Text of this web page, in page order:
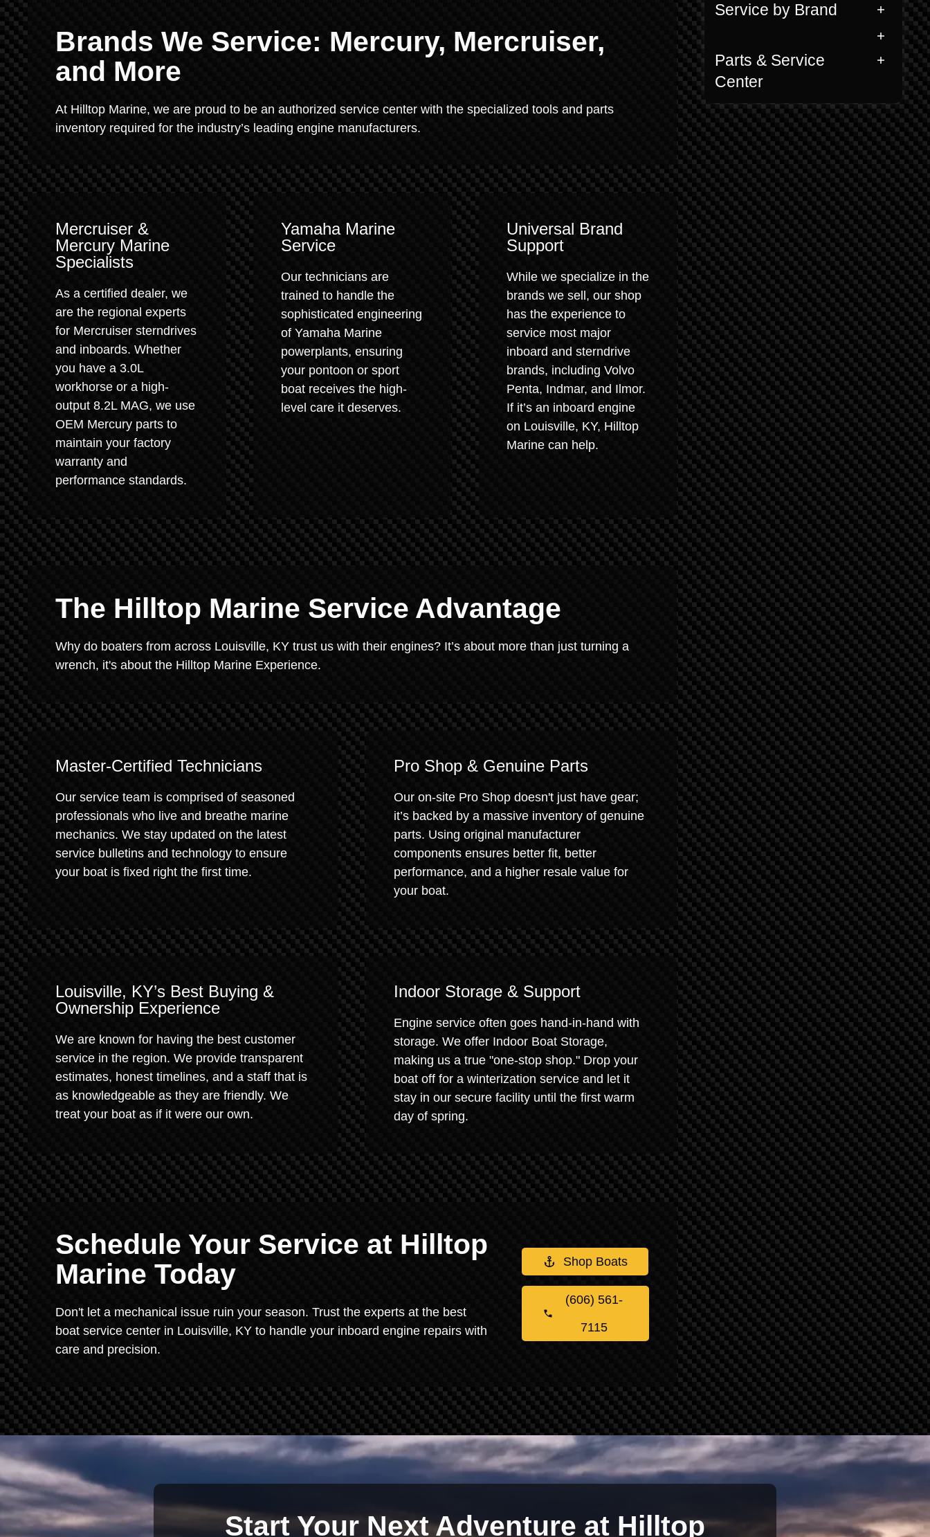
Brands We Service: Mercury, Mercruiser,
and More
At Hilltop Marine, we are proud to be an authorized service center with the specialized tools and parts
inventory required for the industry’s leading engine manufacturers.
Mercruiser &
Mercury Marine
Specialists
As a certified dealer, we
are the regional experts
for Mercruiser sterndrives
and inboards. Whether
you have a 3.0L
workhorse or a high-
output 8.2L MAG, we use
OEM Mercury parts to
maintain your factory
warranty and
performance standards.
Yamaha Marine
Service
Our technicians are
trained to handle the
sophisticated engineering
of Yamaha Marine
powerplants, ensuring
your pontoon or sport
boat receives the high-
level care it deserves.
Universal Brand
Support
While we specialize in the
brands we sell, our shop
has the experience to
service most major
inboard and sterndrive
brands, including Volvo
Penta, Indmar, and Ilmor.
If it’s an inboard engine
on Louisville, KY, Hilltop
Marine can help.
The Hilltop Marine Service Advantage
Why do boaters from across Louisville, KY trust us with their engines? It’s about more than just turning a
wrench, it's about the Hilltop Marine Experience.
Master-Certified Technicians
Our service team is comprised of seasoned
professionals who live and breathe marine
mechanics. We stay updated on the latest
service bulletins and technology to ensure
your boat is fixed right the first time.
Pro Shop & Genuine Parts
Our on-site Pro Shop doesn't just have gear;
it’s backed by a massive inventory of genuine
parts. Using original manufacturer
components ensures better fit, better
performance, and a higher resale value for
your boat.
Louisville, KY’s Best Buying &
Ownership Experience
We are known for having the best customer
service in the region. We provide transparent
estimates, honest timelines, and a staff that is
as knowledgeable as they are friendly. We
treat your boat as if it were our own.
Indoor Storage & Support
Engine service often goes hand-in-hand with
storage. We offer Indoor Boat Storage,
making us a true "one-stop shop." Drop your
boat off for a winterization service and let it
stay in our secure facility until the first warm
day of spring.
Schedule Your Service at Hilltop
Marine Today
Don't let a mechanical issue ruin your season. Trust the experts at the best
boat service center in Louisville, KY to handle your inboard engine repairs with
care and precision.
Shop Boats
(606) 561-
7115
Service by Brand
Parts & Service
Center
Start Your Next Adventure at Hilltop